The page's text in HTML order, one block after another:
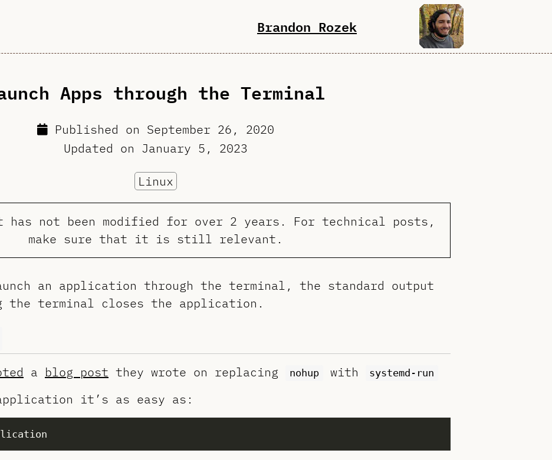
Brandon Rozek
Apps through the Terminal
Published on September 26, 2020
Updated on January 5, 2023
Linux
has not been modified for over 2 years. For technical posts,
make sure that it is still relevant.
an application through the terminal, the standard output
the terminal closes the application.
a blog post they wrote on replacing nohup with systemd-run
it’s as easy as: